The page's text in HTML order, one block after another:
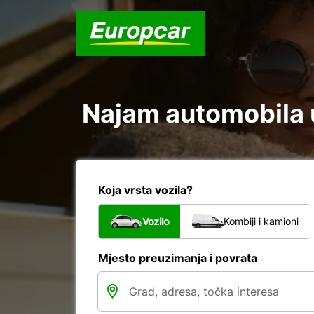
Najam
Koja vrsta vozila?
Vozilo Kombiji i kamioni
Mjesto preuzimanja i povrata